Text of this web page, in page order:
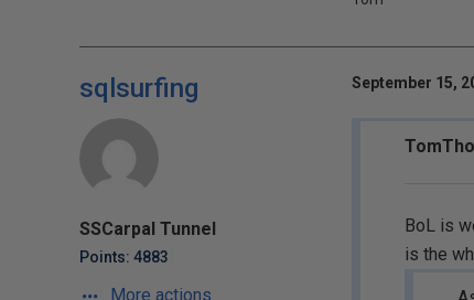
sqlsurfing
SSCarpal Tunnel
Points: 4883
More actions
September 15,
BoL is
is the